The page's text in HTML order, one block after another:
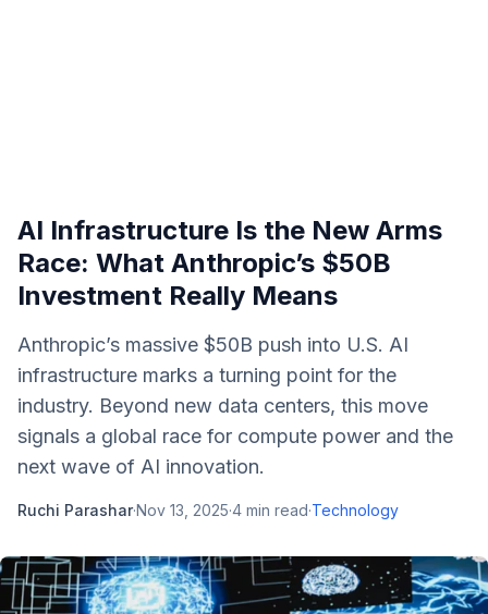
AI Infrastructure Is the New Arms
Race: What Anthropic’s $50B
Investment Really Means
Anthropic’s massive $50B push into U.S. AI
infrastructure marks a turning point for the
industry. Beyond new data centers, this move
signals a global race for compute power and the
next wave of AI innovation.
Ruchi Parashar·Nov 13, 2025·4 min read·Technology